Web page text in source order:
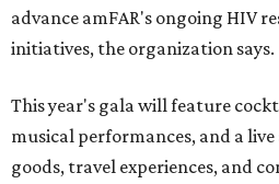
advance amFAR's ongoing HIV
initiatives, the organization says.
This year's gala will feature
musical performances, and a
goods, travel experiences, and